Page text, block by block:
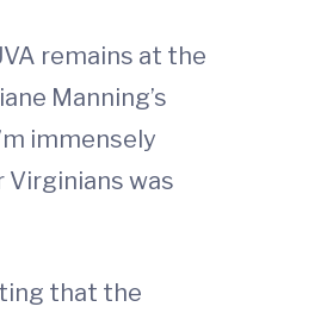
remains at the
Manning’s
immensely
was
that the